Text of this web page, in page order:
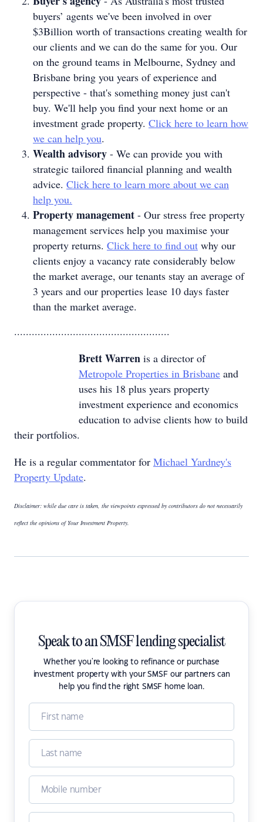
buyers’ agents we've been involved in over
$3Billion worth of transactions creating wealth for
our clients and we can do the same for you. Our
on the ground teams in Melbourne, Sydney and
Brisbane bring you years of experience and
perspective - that's something money just can't
buy. We'll help you find your next home or an
investment grade property. Click here to learn how
we can help you.
Wealth advisory - We can provide you with
strategic tailored financial planning and wealth
advice. Click here to learn more about we can
help you.
Property management - Our stress free property
management services help you maximise your
property returns. Click here to find out why our
clients enjoy a vacancy rate considerably below
the market average, our tenants stay an average of
3 years and our properties lease 10 days faster
than the market average.
.....................................................
Brett Warren is a director of
Metropole Properties in Brisbane and
uses his 18 plus years property
investment experience and economics
education to advise clients how to build
their portfolios.
He is a regular commentator for Michael Yardney's
Property Update.
Disclaimer: while due care is taken, the viewpoints expressed by contributors do not necessarily
reflect the opinions of Your Investment Property.
Speak to an SMSF lending specialist
Whether you're looking to refinance or purchase
investment property with your SMSF our partners can
help you find the right SMSF home loan.